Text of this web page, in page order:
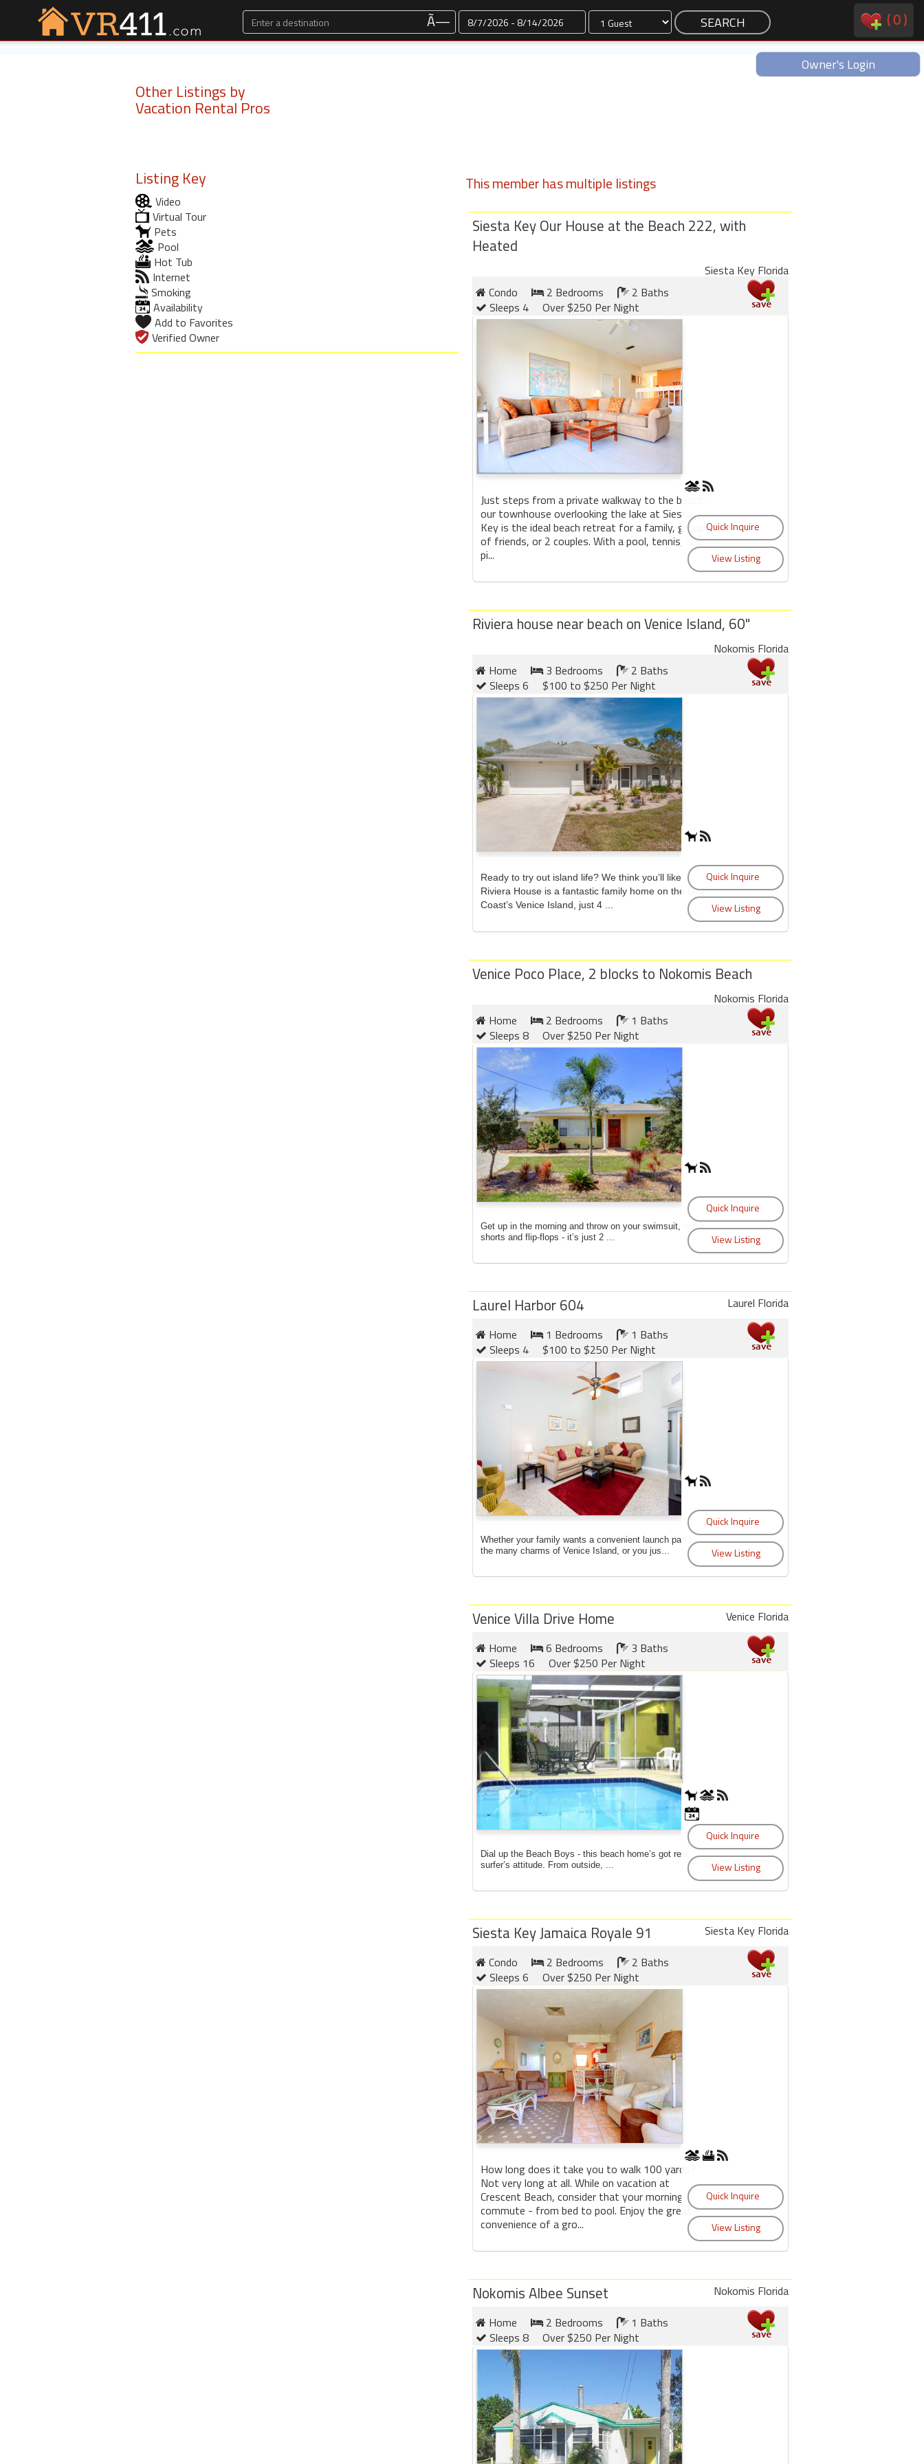
Ã— Dates (0)
Owner's Login
Other Listings by
Vacation Rental Pros
Listing Key
Video
Virtual Tour
Pets
Pool
Hot Tub
Internet
Smoking
Availability
Add to Favorites
Verified Owner
This member has multiple listings
Siesta Key Our House at the Beach 222, with
Heated
Siesta Key Florida
Condo
2 Bedrooms
2 Baths
Sleeps 4
Over $250 Per Night
Just steps from a private walkway to the beach,
our townhouse overlooking the lake at Siesta
Key is the ideal beach retreat for a family, group
of friends, or 2 couples. With a pool, tennis, and
pi...
Riviera house near beach on Venice Island, 60"
Nokomis Florida
Home
3 Bedrooms
2 Baths
Sleeps 6
$100 to $250 Per Night
Ready to try out island life? We think you’ll like
Riviera House is a fantastic family home on the Gulf
Coast’s Venice Island, just 4 ...
Venice Poco Place, 2 blocks to Nokomis Beach
Nokomis Florida
Home
2 Bedrooms
1 Baths
Sleeps 8
Over $250 Per Night
Get up in the morning and throw on your swimsuit, some
shorts and flip-flops - it’s just 2 ...
Laurel Harbor 604
Laurel Florida
Home
1 Bedrooms
1 Baths
Sleeps 4
$100 to $250 Per Night
Whether your family wants a convenient launch pad to
the many charms of Venice Island, or you jus...
Venice Villa Drive Home
Venice Florida
Home
6 Bedrooms
3 Baths
Sleeps 16
Over $250 Per Night
Dial up the Beach Boys - this beach home’s got real
surfer’s attitude. From outside, ...
Siesta Key Jamaica Royale 91
Siesta Key Florida
Condo
2 Bedrooms
2 Baths
Sleeps 6
Over $250 Per Night
How long does it take you to walk 100 yards?
Not very long at all. While on vacation at
Crescent Beach, consider that your morning
commute - from bed to pool. Enjoy the great
convenience of a gro...
Nokomis Albee Sunset
Nokomis Florida
Home
2 Bedrooms
1 Baths
Sleeps 8
Over $250 Per Night